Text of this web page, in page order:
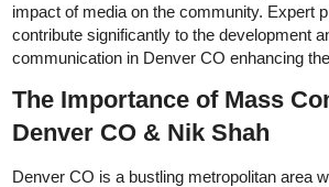
impact of media on the community. Expert
contribute significantly to the development
communication in Denver CO enhancing
The Importance of Mass
Denver CO & Nik Shah
Denver CO is a bustling metropolitan area